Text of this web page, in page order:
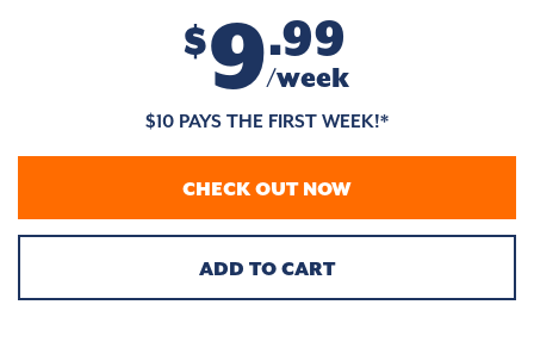
$9.99
/week
$10 PAYS THE FIRST WEEK!*
CHECK OUT NOW
ADD TO CART